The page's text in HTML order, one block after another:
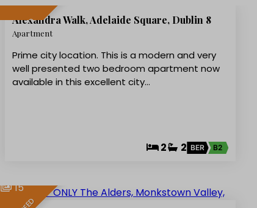
LET AGREED
Alexandra Walk, Adelaide Square, Dublin 8
Apartment
Prime city location. This is a modern and very
well presented two bedroom apartment now
available in this excellent city…
2 2 BER B2
15